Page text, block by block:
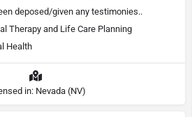
deposed/given any testimonies..
Therapy and Life Care Planning
Health
in: Nevada (NV)